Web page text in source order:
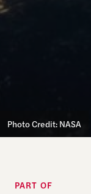
Photo Credit: NASA
PART OF